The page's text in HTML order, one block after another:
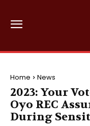
Home News
2023: Your
Oyo REC
During